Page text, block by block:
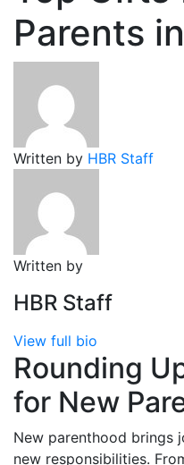
Parents
Written by HBR Staff
Written by
HBR Staff
View full bio
Rounding
for New
New parenthood brings
new responsibilities.